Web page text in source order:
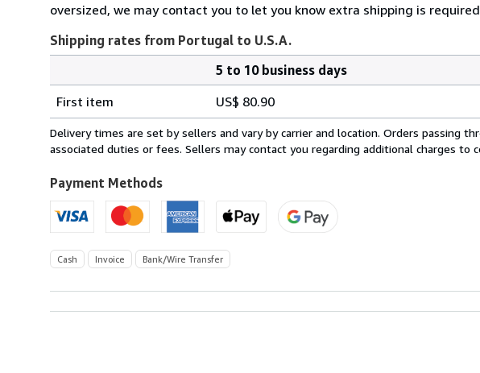
oversized, we may contact you to let you know extra shipping is
Shipping rates from Portugal to U.S.A.
rates
from
Portugal
U.S.A.
5 to 10 business days
First item
US$ 80.90
Delivery times are set by sellers and vary by carrier and location. Orders passing
associated duties or fees. Sellers may contact you regarding additional charges to
Payment Methods
Cash Invoice Bank/Wire Transfer